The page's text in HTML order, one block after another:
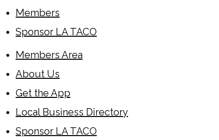
Members
Sponsor LA TACO
Members Area
About Us
Get the App
Local Business Directory
Sponsor LA TACO